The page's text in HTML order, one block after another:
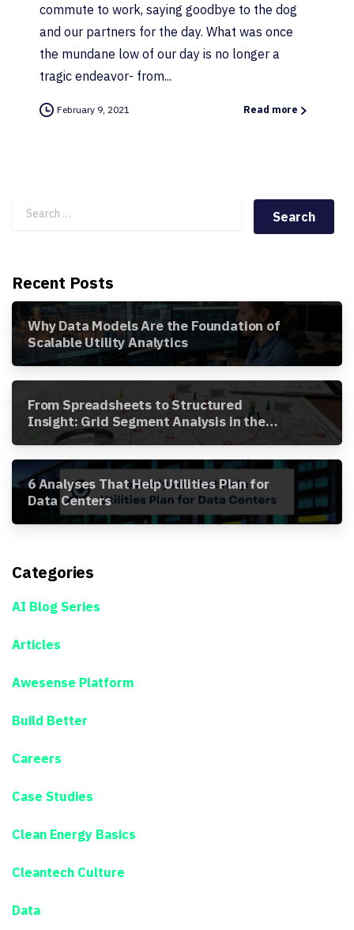
commute to work, saying goodbye to the dog
and our partners for the day. What was once
the mundane low of our day is no longer a
tragic endeavor- from...
February 9, 2021 Read more
Search for:
Recent Posts
Why Data Models Are the Foundation of
Scalable Utility Analytics
From Spreadsheets to Structured
Insight: Grid Segment Analysis in the
Awesense Platform
6 Analyses That Help Utilities Plan for
Data Centers
Categories
AI Blog Series
Articles
Awesense Platform
Build Better
Careers
Case Studies
Clean Energy Basics
Cleantech Culture
Data